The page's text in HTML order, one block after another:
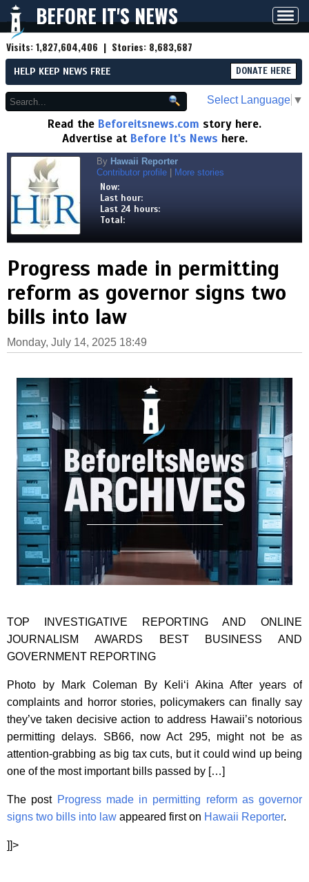
BEFORE IT'S NEWS
Visits:1,827,604,406 | Stories: 8,683,687
HELP KEEP NEWS FREE DONATE HERE
Select Language ▼
Read the Beforeitsnews.com story here.
Advertise at Before It's News here.
By Hawaii Reporter
Contributor profile
More stories
Now:
Last hour:
Last 24 hours:
Total:
Progress made in permitting
reform as governor signs two
bills into law
Monday, July 14, 2025 18:49
TOP INVESTIGATIVE REPORTING AND ONLINE
JOURNALISM AWARDS BEST BUSINESS AND
GOVERNMENT REPORTING
Photo by Mark Coleman By Keli‘i Akina After years of
complaints and horror stories, policymakers can finally say
they’ve taken decisive action to address Hawaii’s notorious
permitting delays. SB66, now Act 295, might not be as
attention-grabbing as big tax cuts, but it could wind up being
one of the most important bills passed by […]
The post Progress made in permitting reform as governor
signs two bills into law appeared first on Hawaii Reporter.
]]>